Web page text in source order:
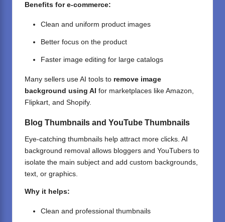
Benefits for e-commerce:
Clean and uniform product images
Better focus on the product
Faster image editing for large catalogs
Many sellers use AI tools to remove image
background using AI for marketplaces like Amazon,
Flipkart, and Shopify.
Blog Thumbnails and YouTube Thumbnails
Eye-catching thumbnails help attract more clicks. AI
background removal allows bloggers and YouTubers to
isolate the main subject and add custom backgrounds,
text, or graphics.
Why it helps:
Clean and professional thumbnails